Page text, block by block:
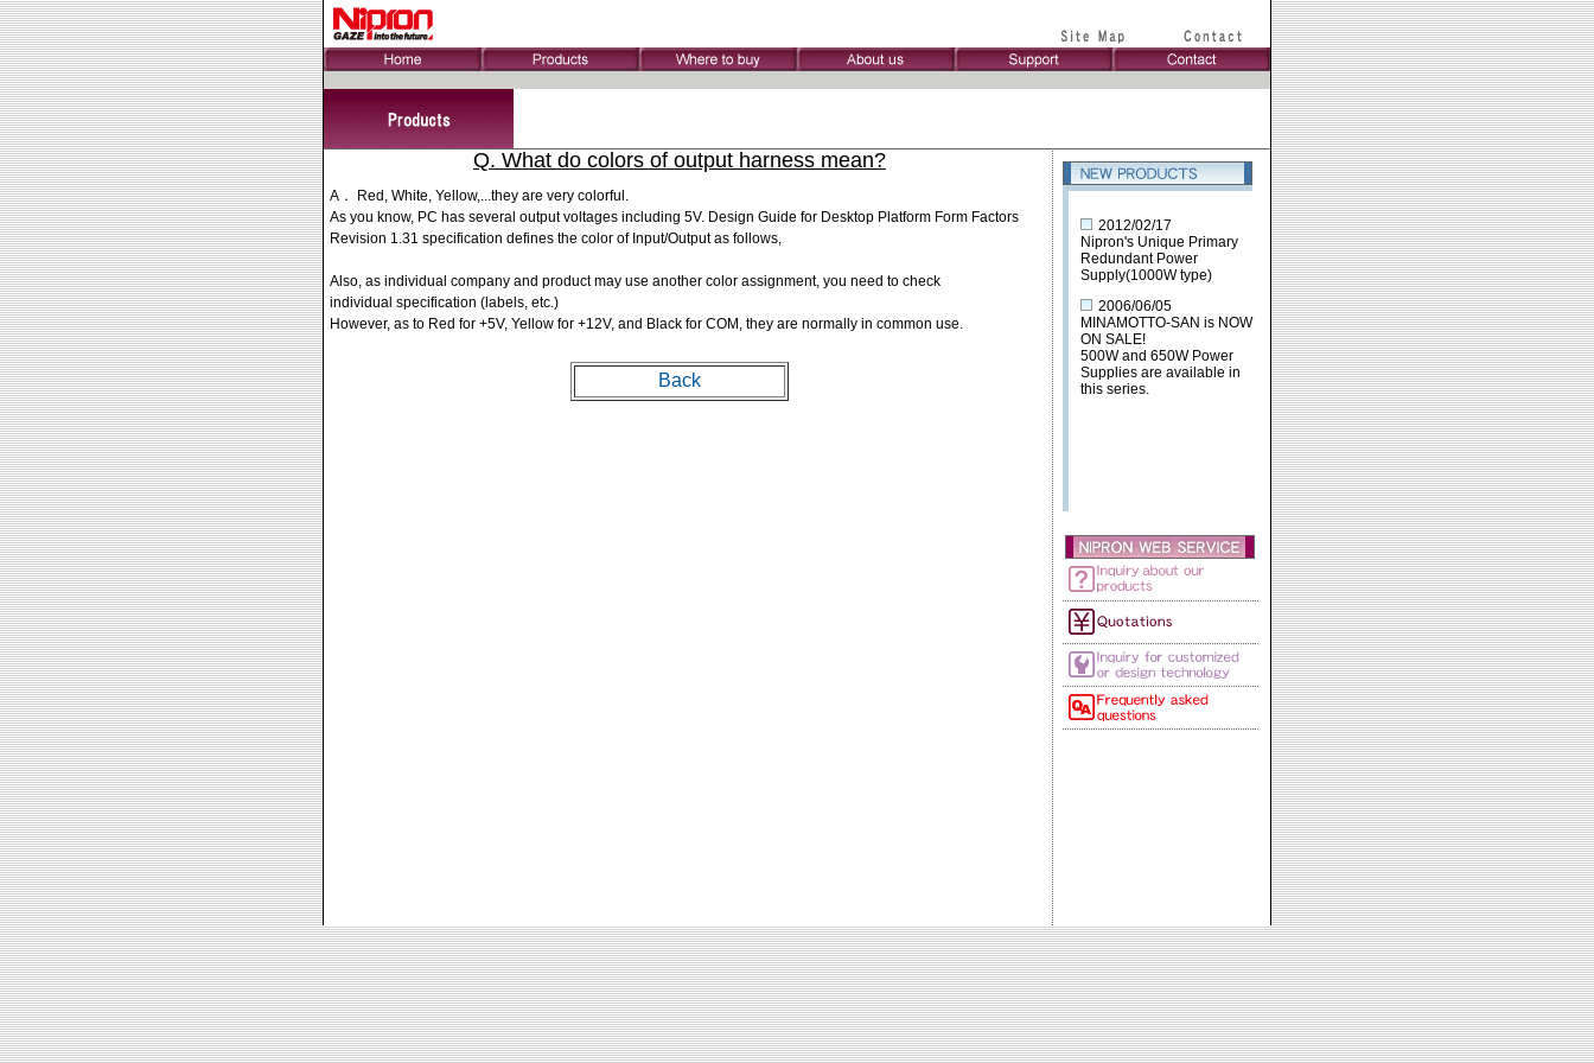
Q. What do colors of output harness mean?
A． Red, White, Yellow,...they are very colorful.
As you know, PC has several output voltages including 5V. Design Guide for Desktop Platform Form Factors
Revision 1.31 specification defines the color of Input/Output as follows,
Also, as individual company and product may use another color assignment, you need to check
individual specification (labels, etc.)
However, as to Red for +5V, Yellow for +12V, and Black for COM, they are normally in common use.
Back
2012/02/17
Nipron's Unique Primary
Redundant Power
Supply(1000W type)
2006/06/05
MINAMOTTO-SAN is NOW
ON SALE!
500W and 650W Power
Supplies are available in
this series.